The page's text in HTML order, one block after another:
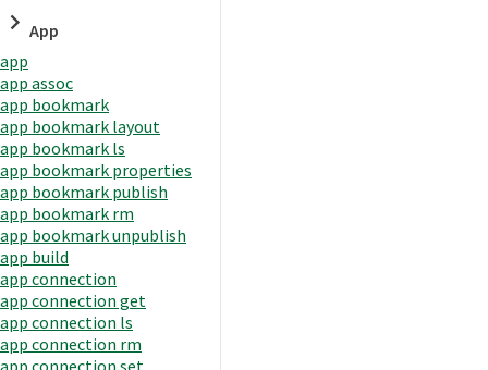
App
app
app assoc
app bookmark
app bookmark layout
app bookmark ls
app bookmark properties
app bookmark publish
app bookmark rm
app bookmark unpublish
app build
app connection
app connection get
app connection ls
app connection rm